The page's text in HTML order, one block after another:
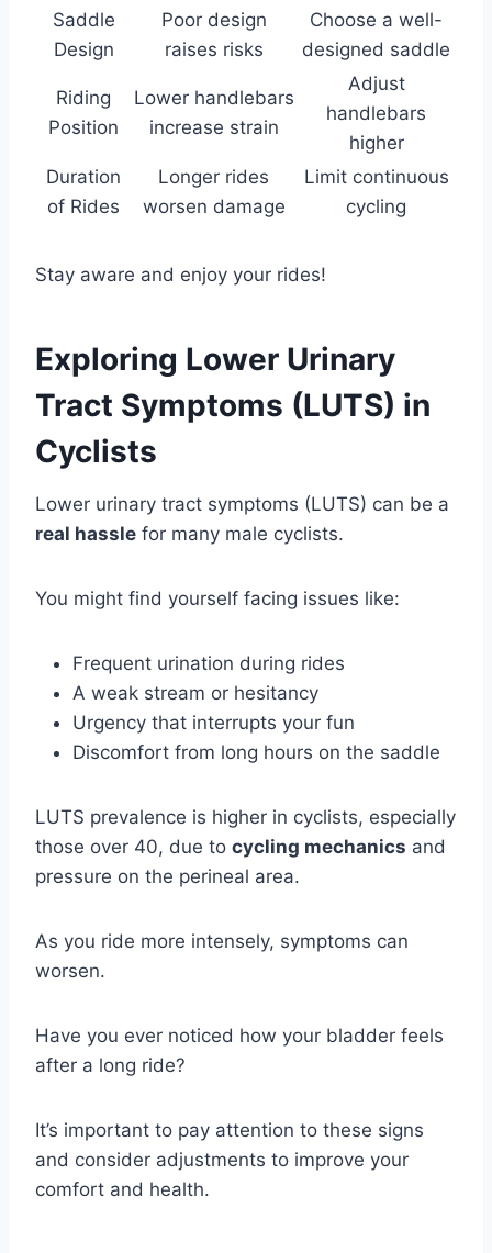
Saddle
Design
Poor design
raises risks
Choose a well-
designed saddle
Riding
Position
Lower handlebars
increase strain
Adjust
handlebars
higher
Duration
of Rides
Longer rides
worsen damage
Limit continuous
cycling
Stay aware and enjoy your rides!
Exploring Lower Urinary
Tract Symptoms (LUTS) in
Cyclists
Lower urinary tract symptoms (LUTS) can be a
real hassle for many male cyclists.
You might find yourself facing issues like:
Frequent urination during rides
A weak stream or hesitancy
Urgency that interrupts your fun
Discomfort from long hours on the saddle
LUTS prevalence is higher in cyclists, especially
those over 40, due to cycling mechanics and
pressure on the perineal area.
As you ride more intensely, symptoms can
worsen.
Have you ever noticed how your bladder feels
after a long ride?
It’s important to pay attention to these signs
and consider adjustments to improve your
comfort and health.